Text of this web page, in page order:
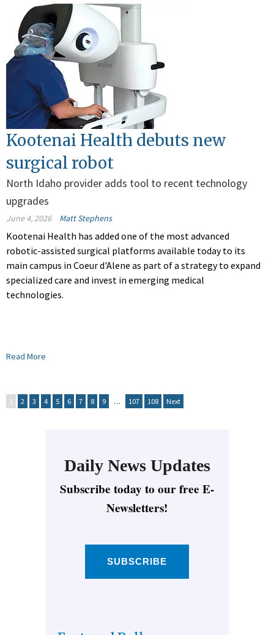
Kootenai Health debuts new
surgical robot
North Idaho provider adds tool to recent technology
upgrades
June 4, 2026 Matt Stephens
Kootenai Health has added one of the most advanced
robotic-assisted surgical platforms available today to its
main campus in Coeur d'Alene as part of a strategy to expand
specialized care and invest in emerging medical
technologies.
Read More
1 2 3 4 5 6 7 8 9 … 107 108 Next
Daily News Updates
Subscribe today to our free E-
Newsletters!
SUBSCRIBE